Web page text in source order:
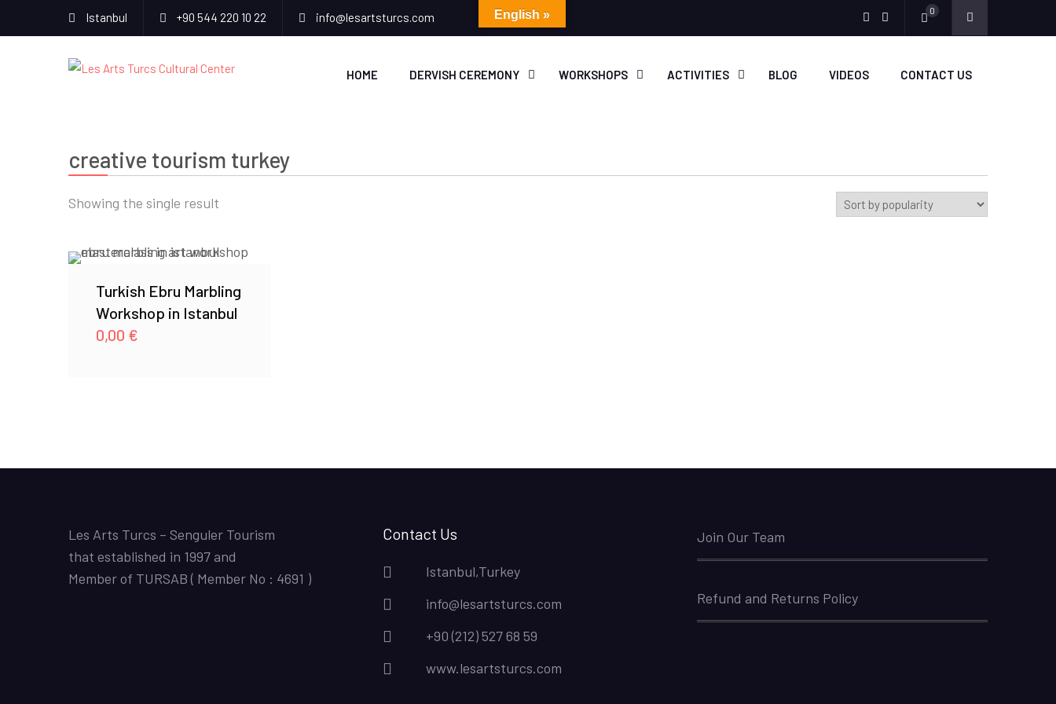
Istanbul +90 544 220 10 22 info@lesartsturcs.com 0
HOME DERVISH CEREMONY WORKSHOPS ACTIVITIES BLOG VIDEOS CONTACT US
creative tourism turkey
Showing the single result
Turkish Ebru Marbling
Workshop in Istanbul
0,00 €
Les Arts Turcs – Senguler Tourism
that established in 1997 and
Member of TURSAB ( Member No : 4691 )
Contact Us
Istanbul,Turkey
info@lesartsturcs.com
+90 (212) 527 68 59
www.lesartsturcs.com
Join Our Team
Refund and Returns Policy
English »